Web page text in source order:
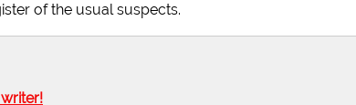
of the usual suspects.